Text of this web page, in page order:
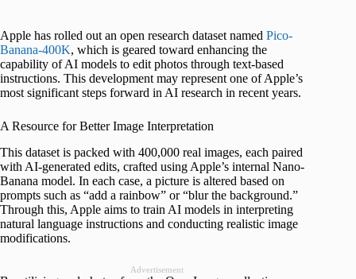
Apple has rolled out an open research dataset named Pico-
Banana-400K, which is geared toward enhancing the
capability of AI models to edit photos through text-based
instructions. This development may represent one of Apple’s
most significant steps forward in AI research in recent years.
A Resource for Better Image Interpretation
This dataset is packed with 400,000 real images, each paired
with AI-generated edits, crafted using Apple’s internal Nano-
Banana model. In each case, a picture is altered based on
prompts such as “add a rainbow” or “blur the background.”
Through this, Apple aims to train AI models in interpreting
natural language instructions and conducting realistic image
modifications.
Advertisement